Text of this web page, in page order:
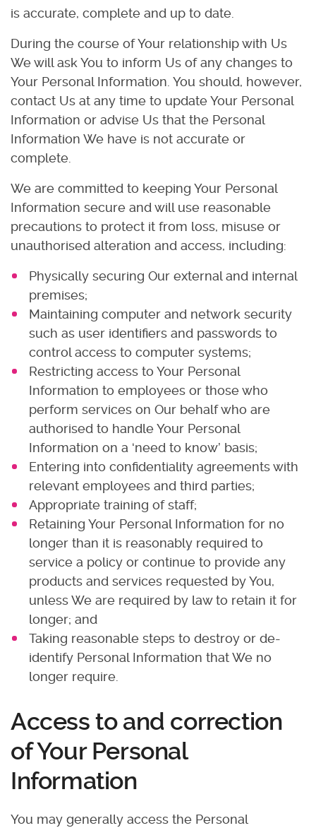
is accurate, complete and up to date.
During the course of Your relationship with Us
We will ask You to inform Us of any changes to
Your Personal Information. You should, however,
contact Us at any time to update Your Personal
Information or advise Us that the Personal
Information We have is not accurate or
complete.
We are committed to keeping Your Personal
Information secure and will use reasonable
precautions to protect it from loss, misuse or
unauthorised alteration and access, including:
Physically securing Our external and internal
premises;
Maintaining computer and network security
such as user identifiers and passwords to
control access to computer systems;
Restricting access to Your Personal
Information to employees or those who
perform services on Our behalf who are
authorised to handle Your Personal
Information on a ‘need to know’ basis;
Entering into confidentiality agreements with
relevant employees and third parties;
Appropriate training of staff;
Retaining Your Personal Information for no
longer than it is reasonably required to
service a policy or continue to provide any
products and services requested by You,
unless We are required by law to retain it for
longer; and
Taking reasonable steps to destroy or de-
identify Personal Information that We no
longer require.
Access to and correction
of Your Personal
Information
You may generally access the Personal